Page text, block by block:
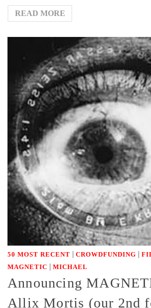
READ MORE
50 MOST RECENT | CROWDFUNDING |
MAGNETIC | MICHAEL
Announcing
Allix Mortis (our 2nd